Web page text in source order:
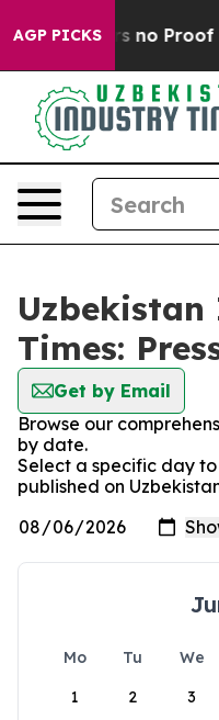
AGP PICKS
but Offers no Proof
Times:
Get by Email
Browse our
by date.
Select a specific day
published on
Mo Tu We
1
2 3